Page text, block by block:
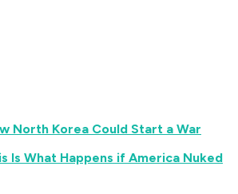
North Korea Could Start a War
Is What Happens if America Nuked